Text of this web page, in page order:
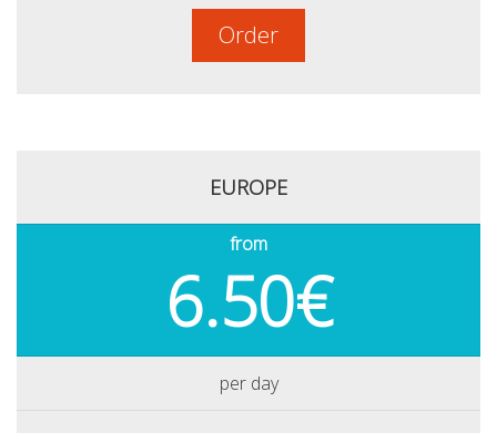
Order
EUROPE
6.50€
from
per day